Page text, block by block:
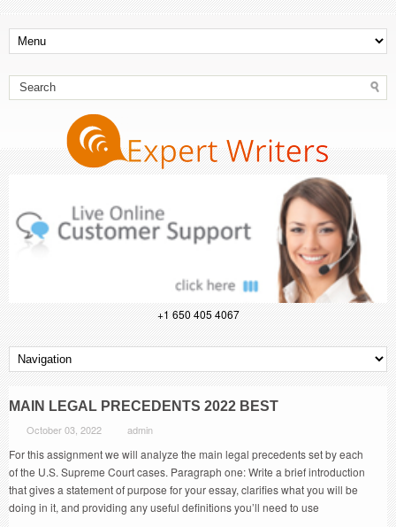
+1 650 405 4067
MAIN LEGAL PRECEDENTS 2022 BEST
October 03, 2022 admin
For this assignment we will analyze the main legal precedents set by each
of the U.S. Supreme Court cases. Paragraph one: Write a brief introduction
that gives a statement of purpose for your essay, clarifies what you will be
doing in it, and providing any useful definitions you’ll need to use